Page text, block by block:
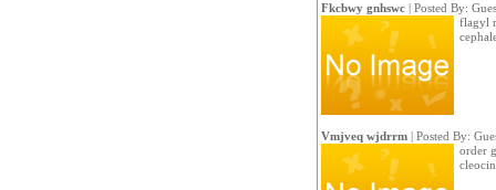
Fkcbwy gnhswc| Posted By:
flagyl
Vmjveq wjdrrm| Posted By:
order